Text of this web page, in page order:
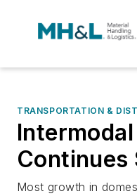
TRANSPORTATION &
Continues
Most growth in